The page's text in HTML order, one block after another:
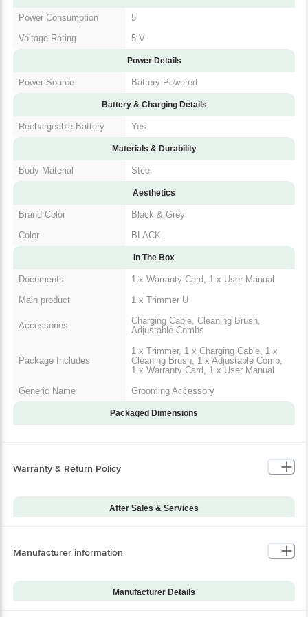
Power Consumption
5
Voltage Rating
5 V
Power Details
Power Source Battery Powered
Battery & Charging Details
Rechargeable Battery Yes
Materials & Durability
Body Material Steel
Aesthetics
Brand Color
Black & Grey
Color
BLACK
In The Box
Documents
1 x Warranty Card, 1 x User Manual
Main product
1 x Trimmer U
Accessories
Charging Cable, Cleaning Brush,
Adjustable Combs
Package Includes
1 x Trimmer, 1 x Charging Cable, 1 x
Cleaning Brush, 1 x Adjustable Comb,
1 x Warranty Card, 1 x User Manual
Generic Name
Grooming Accessory
Packaged Dimensions
Warranty & Return Policy
After Sales & Services
Standard Warranty
Manufacturer information
Manufacturer Details